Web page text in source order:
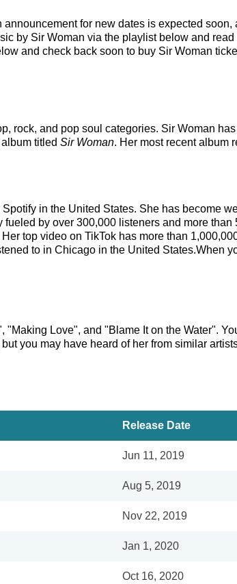
for new dates is expected
by Sir Woman via the playlist below and
and check back soon to buy Sir Woman
rock, and pop soul categories. Sir Woman
titled Sir Woman. Her most recent album
in the United States. She has become
by over 300,000 listeners and more
top video on TikTok has more than
to in Chicago in the United States.When
Love", and "Blame It on the Water".
but you may have heard of her from similar
Release Date
Jun 11, 2019
Aug 5, 2019
Nov 22, 2019
Jan 1, 2020
Oct 16, 2020